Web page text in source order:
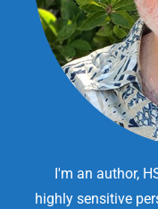
I'm an author,
highly sensitive